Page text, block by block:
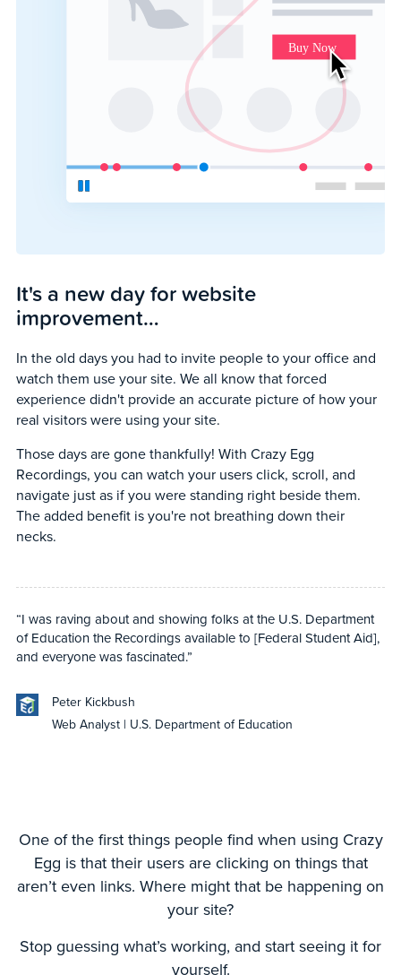
It's a new day for website
improvement…
In the old days you had to invite people to your office and
watch them use your site. We all know that forced
experience didn't provide an accurate picture of how your
real visitors were using your site.
Those days are gone thankfully! With Crazy Egg
Recordings, you can watch your users click, scroll, and
navigate just as if you were standing right beside them.
The added benefit is you're not breathing down their
necks.
“I was raving about and showing folks at the U.S. Department
of Education the Recordings available to [Federal Student Aid],
and everyone was fascinated.”
Peter Kickbush
Web Analyst | U.S. Department of Education
One of the first things people find when using Crazy
Egg is that their users are clicking on things that
aren’t even links. Where might that be happening on
your site?
Stop guessing what’s working, and start seeing it for
yourself.